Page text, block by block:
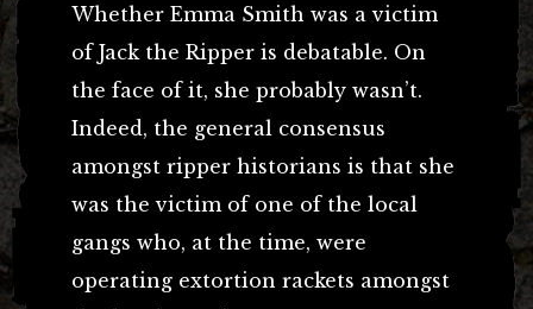
Whether Emma Smith was a victim
of Jack the Ripper is debatable. On
the face of it, she probably wasn’t.
Indeed, the general consensus
amongst ripper historians is that she
was the victim of one of the local
gangs who, at the time, were
operating extortion rackets amongst